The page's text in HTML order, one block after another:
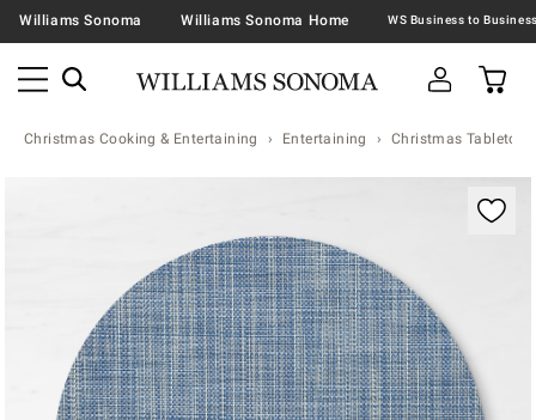
Williams Sonoma Williams Sonoma Home
Christmas Cooking & Entertaining Entertaining Christmas Tabletop